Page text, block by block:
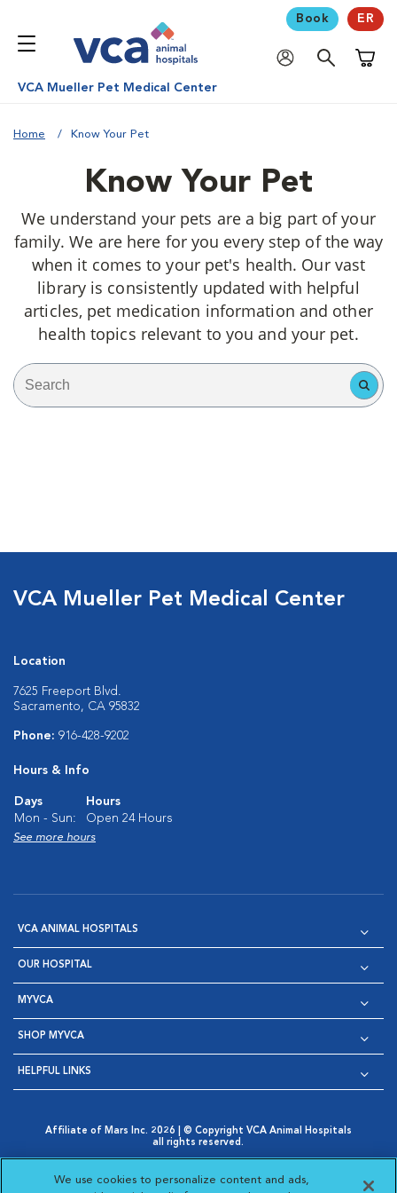
Book ER
VCA Mueller Pet Medical Center
Home Know Your Pet
Know Your Pet
We understand your pets are a big part of your
family. We are here for you every step of the way
when it comes to your pet's health. Our vast
library is consistently updated with helpful
articles, pet medication information and other
health topics relevant to you and your pet.
VCA Mueller Pet Medical Center
Location
7625 Freeport Blvd.
Sacramento, CA 95832
Phone: 916-428-9202
Hours & Info
Days
Hours
Mon - Sun:
Open 24 Hours
See more hours
VCA ANIMAL HOSPITALS
OUR HOSPITAL
MYVCA
SHOP MYVCA
HELPFUL LINKS
Affiliate of Mars Inc. 2026 | © Copyright VCA Animal Hospitals
all rights reserved.
Opens in New Window
AdChoices
Opens in New Window
Cookie Notice
Opens in New Window
Cookies Settings
Your Privacy Choices
We use cookies to personalize content and ads,